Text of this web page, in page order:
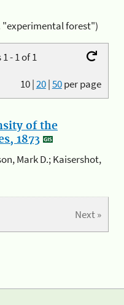
"experimental forest")
- 1 of 1
10|20|50per page
of the
1873
Mark D.; Kaisershot,
Next »